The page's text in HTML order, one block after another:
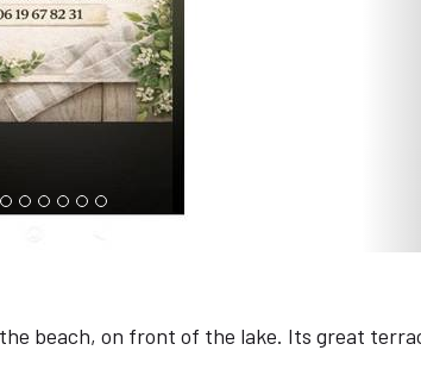
beach, on front of the lake. Its great